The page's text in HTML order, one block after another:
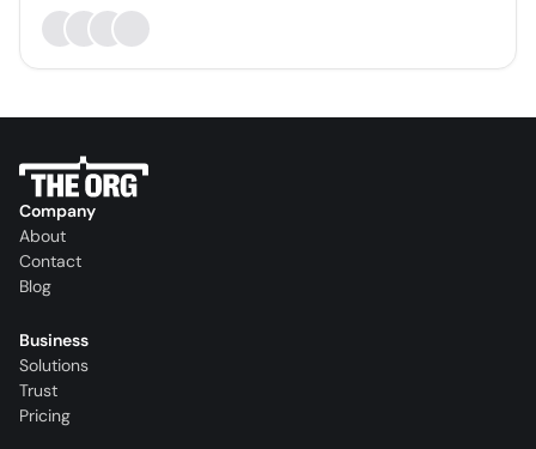
Company
About
Contact
Blog
Business
Solutions
Trust
Pricing